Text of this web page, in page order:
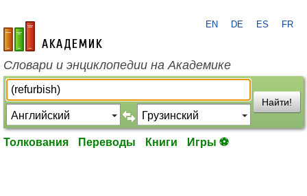
academic.ru
EN DE ES FR
Словари и энциклопедии на Академике
Найти!
Толкования Переводы Книги Игры ⚽